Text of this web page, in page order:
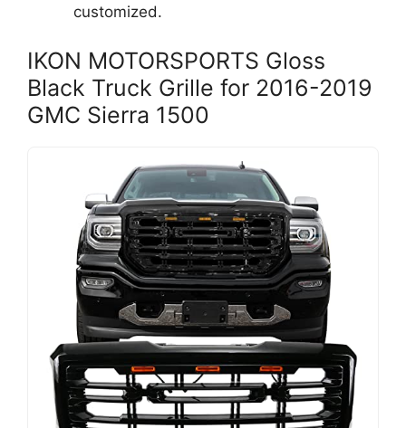
customized.
IKON MOTORSPORTS Gloss
Black Truck Grille for 2016-2019
GMC Sierra 1500